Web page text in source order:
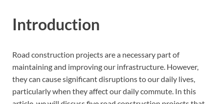
Introduction
Road construction projects are a necessary part of
maintaining and improving our infrastructure. However,
they can cause significant disruptions to our daily lives,
particularly when they affect our daily commute. In this